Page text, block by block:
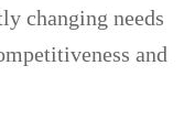
changing needs
and